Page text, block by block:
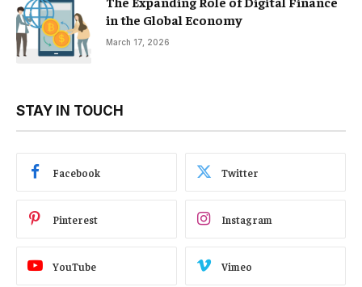
in the Global Economy
March 17, 2026
STAY IN TOUCH
Facebook Twitter
Pinterest Instagram
YouTube Vimeo